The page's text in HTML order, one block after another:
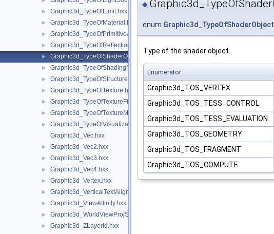
► Graphic3d_TypeOfLimit.hxx
► Graphic3d_TypeOfMaterial.hxx
► Graphic3d_TypeOfPrimitiveArray.hxx
► Graphic3d_TypeOfReflection.hxx
► Graphic3d_TypeOfShaderObject.hxx
► Graphic3d_TypeOfShadingModel.hxx
► Graphic3d_TypeOfStructure.hxx
► Graphic3d_TypeOfTexture.hxx
► Graphic3d_TypeOfTextureFilter.hxx
► Graphic3d_TypeOfTextureMode.hxx
►
Graphic3d_TypeOfVisualization.hxx
Graphic3d_Vec.hxx
► Graphic3d_Vec2.hxx
► Graphic3d_Vec3.hxx
► Graphic3d_Vec4.hxx
► Graphic3d_Vertex.hxx
► Graphic3d_VerticalTextAlignment.hxx
► Graphic3d_ViewAffinity.hxx
► Graphic3d_WorldViewProjState.hxx
►
Graphic3d_ZLayerId.hxx
◆
enum Graphic3d_TypeOfShaderObject
Type of the shader object.
Enumerator
Graphic3d_TOS_VERTEX
Graphic3d_TOS_TESS_CONTROL
Graphic3d_TOS_TESS_EVALUATION
Graphic3d_TOS_GEOMETRY
Graphic3d_TOS_FRAGMENT
Graphic3d_TOS_COMPUTE